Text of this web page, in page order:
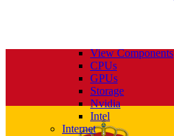
View Components
CPUs
GPUs
Storage
Nvidia
Intel
Internet